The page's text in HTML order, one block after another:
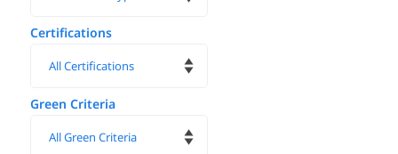
Certifications
Green Criteria